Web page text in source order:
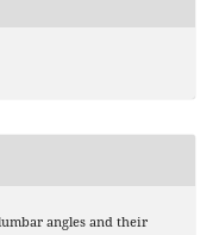
angles and their